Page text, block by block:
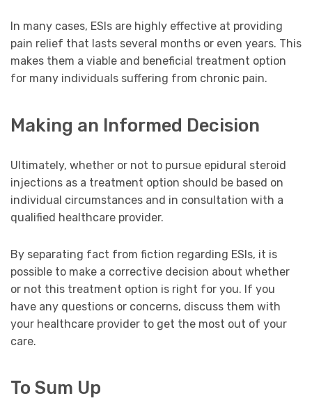
In many cases, ESIs are highly effective at providing
pain relief that lasts several months or even years. This
makes them a viable and beneficial treatment option
for many individuals suffering from chronic pain.
Making an Informed Decision
Ultimately, whether or not to pursue epidural steroid
injections as a treatment option should be based on
individual circumstances and in consultation with a
qualified healthcare provider.
By separating fact from fiction regarding ESIs, it is
possible to make a corrective decision about whether
or not this treatment option is right for you. If you
have any questions or concerns, discuss them with
your healthcare provider to get the most out of your
care.
To Sum Up